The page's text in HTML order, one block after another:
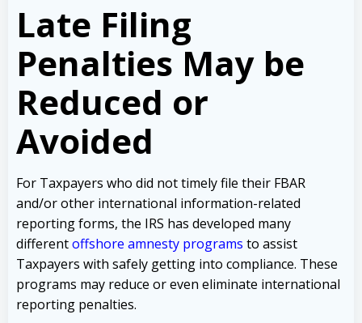
Late Filing
Penalties May be
Reduced or
Avoided
For Taxpayers who did not timely file their FBAR
and/or other international information-related
reporting forms, the IRS has developed many
differentoffshore amnesty programs to assist
Taxpayers with safely getting into compliance. These
programs may reduce or even eliminate international
reporting penalties.